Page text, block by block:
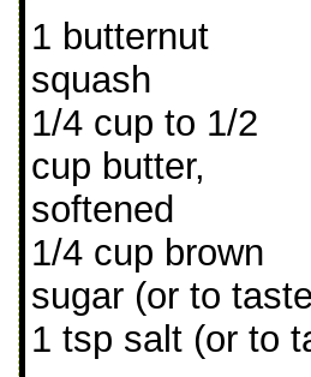
1 butternut
squash
1/4 cup to 1/2
cup butter,
softened
1/4 cup brown
sugar (or to
1 tsp salt (or to